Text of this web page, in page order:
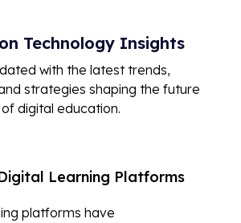
Technology Insights
with the latest trends,
strategies shaping the future
of digital education.
Learning Platforms
platforms have